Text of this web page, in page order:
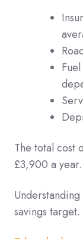
The total cost
£3,900 a year.
savings target.